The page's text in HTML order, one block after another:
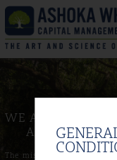
WE ARE A
AND AN
The mission of our firm is